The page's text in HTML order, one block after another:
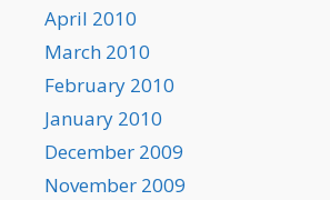
April 2010
March 2010
February 2010
January 2010
December 2009
November 2009